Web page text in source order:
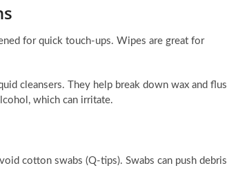
for quick touch-ups. Wipes are great for
cleansers. They help break down wax and
which can irritate.
cotton swabs (Q-tips). Swabs can push debris